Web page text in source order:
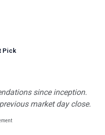
Pick
since inception.
market day close.